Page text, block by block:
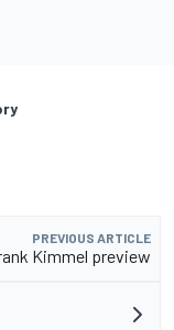
PREVIOUS ARTICLE
Kimmel preview